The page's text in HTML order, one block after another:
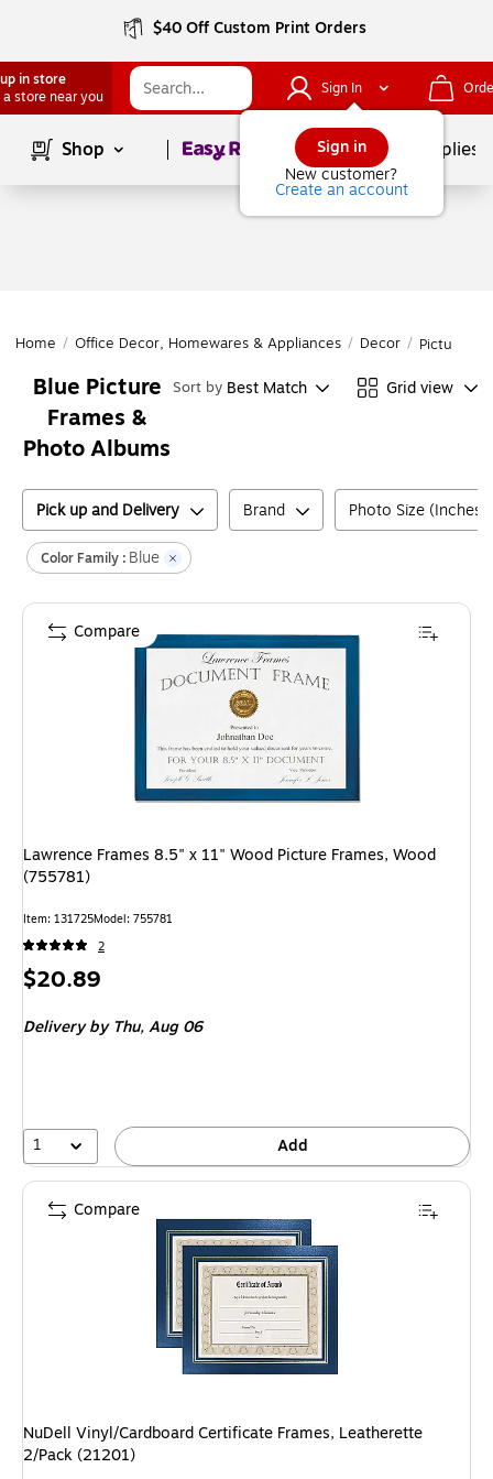
$40 Off Custom Print Orders
in store
a store near you
Sign In
Sign in
New customer?
Create an account
Shop Page1of School Supplies
Home / Office Decor, Homewares & Appliances / Decor / Picture
Blue Picture
Frames &
Photo Albums
Sort by Best Match Grid view
Pick up and Delivery Brand Photo Size (Inches)
Color Family : Blue
Lawrence Frames 8.5" x 11" Wood Picture Frames, Wood
(755781)
Item: 131725Model: 755781
2
Price
$20.89
Delivery by Thu,Aug 06
1 Add
Compare
NuDell Vinyl/Cardboard Certificate Frames, Leatherette
2/Pack (21201)
Compare